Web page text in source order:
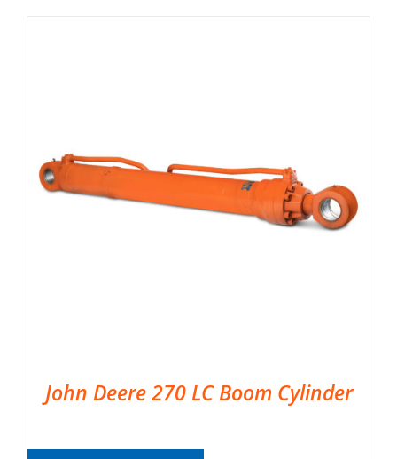
John Deere 270 LC Boom Cylinder